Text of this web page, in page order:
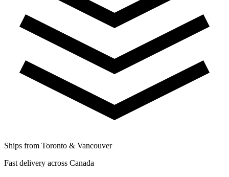
Ships from Toronto & Vancouver
Fast delivery across Canada